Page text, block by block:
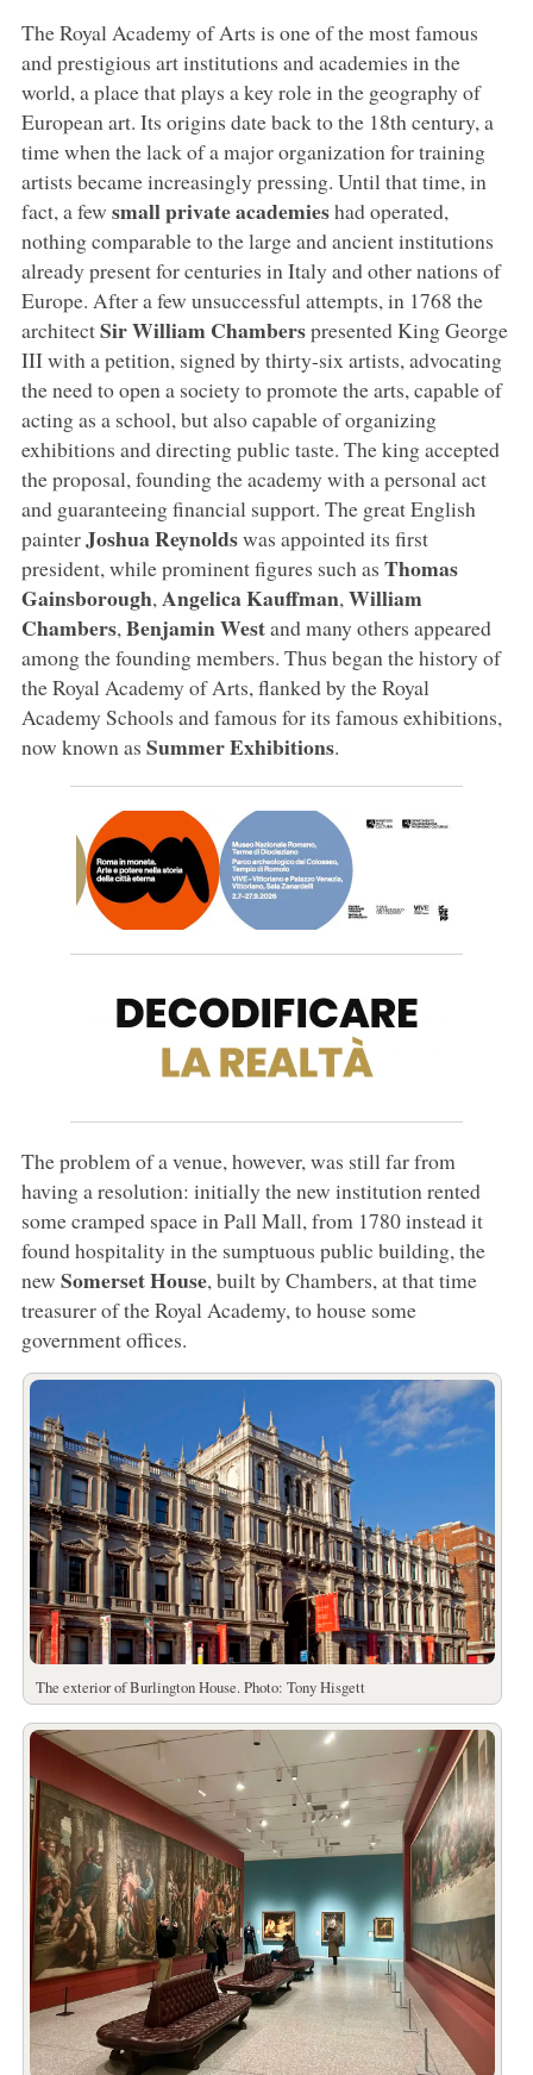
The Royal Academy of Arts is one of the most famous
and prestigious art institutions and academies in the
world, a place that plays a key role in the geography of
European art. Its origins date back to the 18th century, a
time when the lack of a major organization for training
artists became increasingly pressing. Until that time, in
fact, a few small private academieshad operated,
nothing comparable to the large and ancient institutions
already present for centuries in Italy and other nations of
Europe. After a few unsuccessful attempts, in 1768 the
architectSir William Chamberspresented King George
III with a petition, signed by thirty-six artists, advocating
the need to open a society to promote the arts, capable of
acting as a school, but also capable of organizing
exhibitions and directing public taste. The king accepted
the proposal, founding the academy with a personal act
and guaranteeing financial support. The great English
painterJoshua Reynoldswas appointed its first
president, while prominent figures such as Thomas
Gainsborough, Angelica Kauffman, William
Chambers, Benjamin Westand many others appeared
among the founding members. Thus began the history of
the Royal Academy of Arts, flanked by the Royal
Academy Schools and famous for its famous exhibitions,
now known as Summer Exhibitions.
The problem of a venue, however, was still far from
having a resolution: initially the new institution rented
some cramped space in Pall Mall, from 1780 instead it
found hospitality in the sumptuous public building, the
new Somerset House, built by Chambers, at that time
treasurer of the Royal Academy, to house some
government offices.
The exterior of Burlington House. Photo: Tony Hisgett